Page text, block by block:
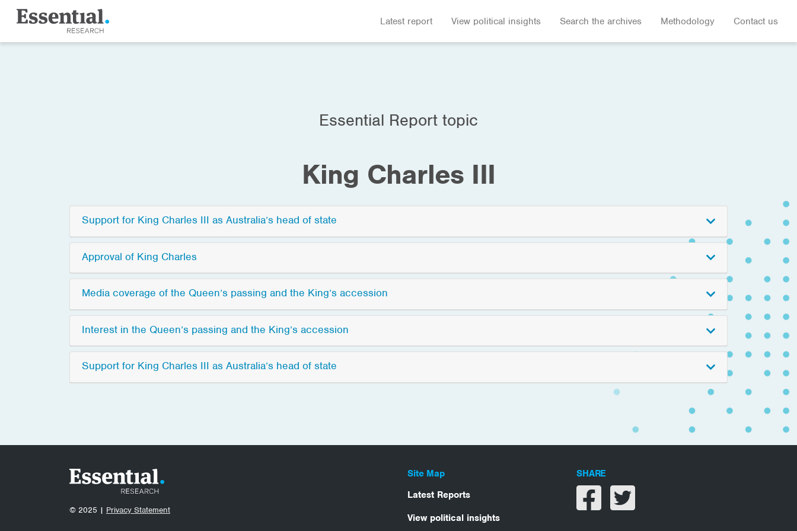
Latest report View political insights Search the archives Methodology Contact us
Essential Report topic
King Charles III
Support for King Charles III as Australia’s head of state
Approval of King Charles
Media coverage of the Queen’s passing and the King’s accession
Interest in the Queen’s passing and the King’s accession
Support for King Charles III as Australia’s head of state
© 2025 | Privacy Statement
Site Map
Latest Reports
View political insights
SHARE
Share on facebook
Share on twitter